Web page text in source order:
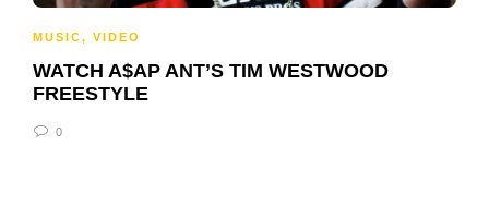
MUSIC, VIDEO
WATCH A$AP ANT’S TIM WESTWOOD
FREESTYLE
0